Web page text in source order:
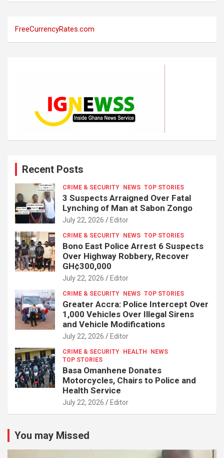
FreeCurrencyRates.com
Recent Posts
CRIME & SECURITY NEWS TOP STORIES
3 Suspects Arraigned Over Fatal
Lynching of Man at Sabon Zongo
July 22, 2026 Editor
CRIME & SECURITY NEWS TOP STORIES
Bono East Police Arrest 6 Suspects
Over Highway Robbery, Recover
GH¢300,000
July 22, 2026 Editor
CRIME & SECURITY NEWS TOP STORIES
Greater Accra: Police Intercept Over
1,000 Vehicles Over Illegal Sirens
and Vehicle Modifications
July 22, 2026 Editor
CRIME & SECURITY HEALTH
NEWS
TOP STORIES
Basa Omanhene Donates
Motorcycles, Chairs to Police and
Health Service
July 22, 2026 Editor
You may Missed